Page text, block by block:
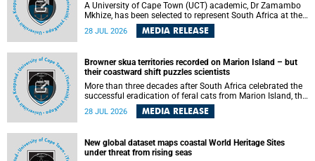
A University of Cape Town (UCT) academic, Dr Zamambo
Mkhize, has been selected to represent South Africa at the
International Tennis Federation (ITF) World Tennis Masters
Tour World Championships in Lisbon, Portugal, where she
28 JUL 2026 MEDIA RELEASE
Browner skua territories recorded on Marion Island – but
their coastward shift puzzles scientists
More than three decades after South Africa celebrated the
successful eradication of feral cats from Marion Island, the
gradual recovery of native burrowing petrels might have
been expected to support an increase in brown skua
28 JUL 2026 MEDIA RELEASE
New global dataset maps coastal World Heritage Sites
under threat from rising seas